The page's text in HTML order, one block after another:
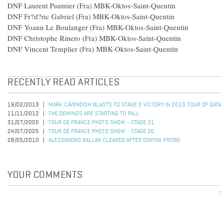
DNF Laurent Paumier (Fra) MBK-Oktos-Saint-Quentin
DNF Fr?d?ric Gabriel (Fra) MBK-Oktos-Saint-Quentin
DNF Yoann Le Boulanger (Fra) MBK-Oktos-Saint-Quentin
DNF Christophe Rinero (Fra) MBK-Oktos-Saint-Quentin
DNF Vincent Templier (Fra) MBK-Oktos-Saint-Quentin
RECENTLY READ ARTICLES
19/02/2013
MARK CAVENDISH BLASTS TO STAGE 3 VICTORY IN 2013 TOUR OF
11/11/2012
THE DOMINOS ARE STARTING TO FALL
31/07/2005
TOUR DE FRANCE PHOTO SHOW - STAGE 21
24/07/2005
TOUR DE FRANCE PHOTO SHOW - STAGE 20
28/05/2010
ALESSANDRO BALLAN CLEARED AFTER DOPING PROBE
YOUR COMMENTS